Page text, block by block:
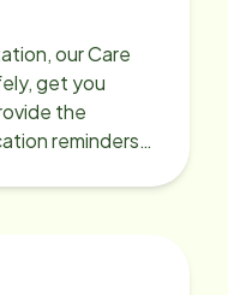
our Care
get you
the
reminders